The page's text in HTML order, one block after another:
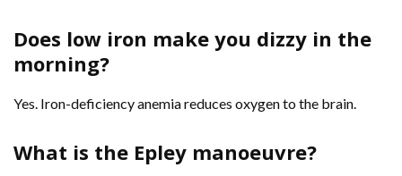
Does low iron make you dizzy in the
morning?
Yes. Iron-deficiency anemia reduces oxygen to the brain.
What is the Epley manoeuvre?